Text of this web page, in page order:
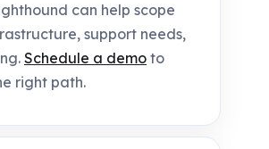
can help scope
support needs,
Schedule a demo to
right path.